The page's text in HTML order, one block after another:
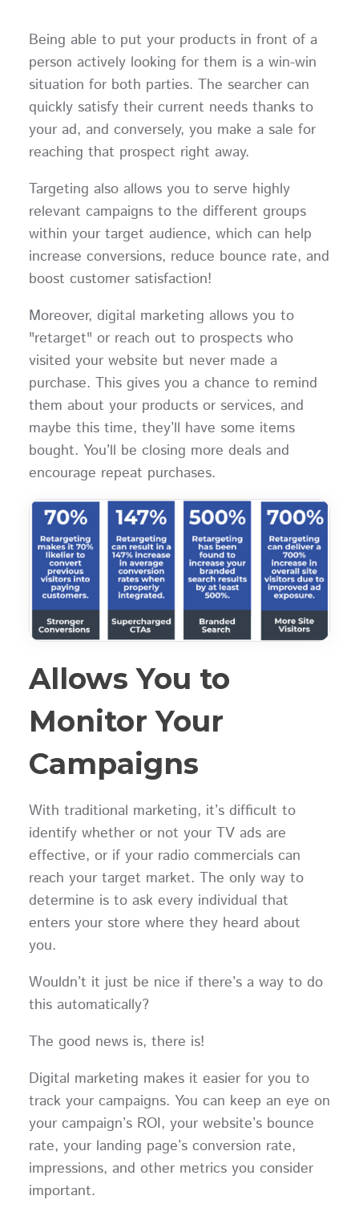
Being able to put your products in front of a
person actively looking for them is a win-win
situation for both parties. The searcher can
quickly satisfy their current needs thanks to
your ad, and conversely, you make a sale for
reaching that prospect right away.
Targeting also allows you to serve highly
relevant campaigns to the different groups
within your target audience, which can help
increase conversions, reduce bounce rate, and
boost customer satisfaction!
Moreover, digital marketing allows you to
"retarget" or reach out to prospects who
visited your website but never made a
purchase. This gives you a chance to remind
them about your products or services, and
maybe this time, they’ll have some items
bought. You’ll be closing more deals and
encourage repeat purchases.
Allows You to
Monitor Your
Campaigns
With traditional marketing, it’s difficult to
identify whether or not your TV ads are
effective, or if your radio commercials can
reach your target market. The only way to
determine is to ask every individual that
enters your store where they heard about
you.
Wouldn’t it just be nice if there’s a way to do
this automatically?
The good news is, there is!
Digital marketing makes it easier for you to
track your campaigns. You can keep an eye on
your campaign’s ROI, your website’s bounce
rate, your landing page’s conversion rate,
impressions, and other metrics you consider
important.